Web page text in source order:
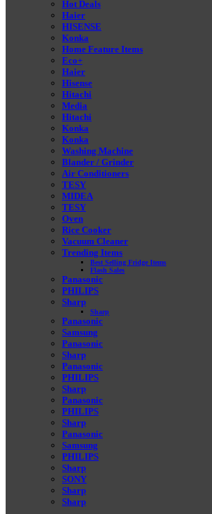
Hot Deals
Haier
HISENSE
Konka
Home Feature Items
Eco+
Haier
Hisense
Hitachi
Media
Hitachi
Konka
Konka
Washing Machine
Blander / Grinder
Air Conditioners
TESY
MIDEA
TESY
Oven
Rice Cooker
Vacuum Cleaner
Trending Items
Best Selling Fridge Items
Flash Sales
Panasonic
PHILIPS
Sharp
Sharp
Panasonic
Samsung
Panasonic
Sharp
Panasonic
PHILIPS
Sharp
Panasonic
PHILIPS
Sharp
Panasonic
Samsung
PHILIPS
Sharp
SONY
Sharp
Sharp